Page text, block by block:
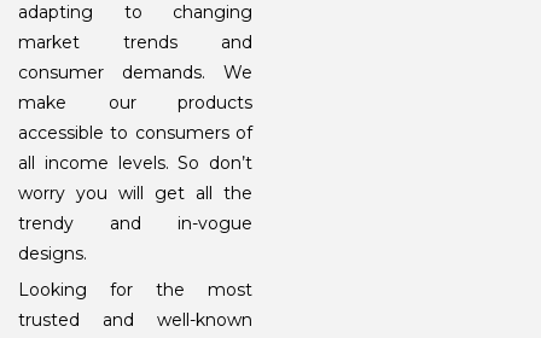
adapting to changing
market trends and
consumer demands. We
make our products
accessible to consumers of
all income levels. So don’t
worry you will get all the
trendy and in-vogue
designs.
Looking for the most
trusted and well-known